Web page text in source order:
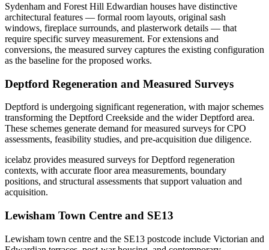
Sydenham and Forest Hill Edwardian houses have distinctive
architectural features — formal room layouts, original sash
windows, fireplace surrounds, and plasterwork details — that
require specific survey measurement. For extensions and
conversions, the measured survey captures the existing configuration
as the baseline for the proposed works.
Deptford Regeneration and Measured Surveys
Deptford is undergoing significant regeneration, with major schemes
transforming the Deptford Creekside and the wider Deptford area.
These schemes generate demand for measured surveys for CPO
assessments, feasibility studies, and pre-acquisition due diligence.
icelabz provides measured surveys for Deptford regeneration
contexts, with accurate floor area measurements, boundary
positions, and structural assessments that support valuation and
acquisition.
Lewisham Town Centre and SE13
Lewisham town centre and the SE13 postcode include Victorian and